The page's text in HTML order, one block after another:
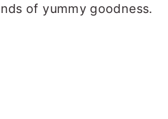
of yummy goodness.